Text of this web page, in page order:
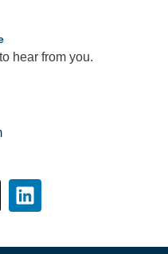
hear from you.